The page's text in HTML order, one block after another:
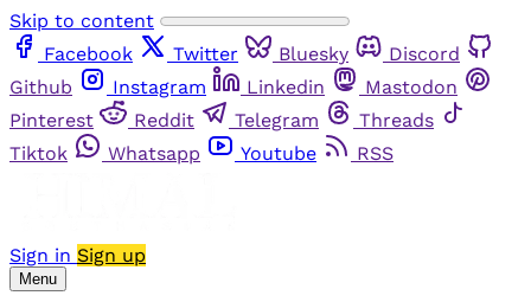
Skip to content
Facebook
Twitter Bluesky
Discord
Github
Instagram Linkedin
Mastodon
Pinterest
Reddit Telegram
Threads
Tiktok
Whatsapp Youtube RSS
Sign in Sign up
Menu